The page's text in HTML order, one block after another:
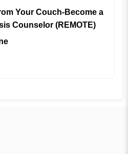
Your Couch-Become a
Counselor (REMOTE)